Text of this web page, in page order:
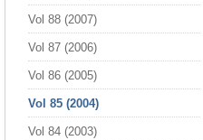
Vol 88 (2007)
Vol 87 (2006)
Vol 86 (2005)
Vol 85 (2004)
Vol 84 (2003)